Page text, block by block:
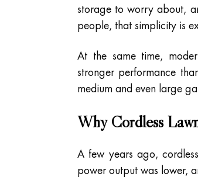
storage to worry about,
people, that simplicity is
At the same time,
stronger performance
medium and even large
Why Cordless
A few years ago,
power output was lower,